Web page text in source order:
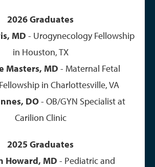
2026 Graduates
MD - Urogynecology Fellowship
in Houston, TX
Masters, MD - Maternal Fetal
in Charlottesville, VA
DO- OB/GYN Specialist at
Carilion Clinic
2025 Graduates
Howard, MD - Pediatric and